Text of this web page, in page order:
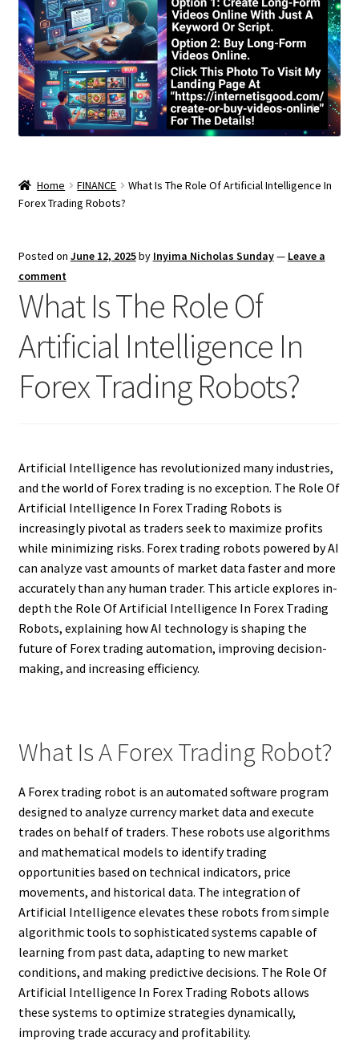
Home FINANCE
What Is The Role Of Artificial Intelligence In
Forex Trading Robots?
Posted on June 12, 2025by Inyima Nicholas Sunday— Leave a
comment
What Is The Role Of
Artificial Intelligence In
Forex Trading Robots?
Artificial Intelligence has revolutionized many industries,
and the world of Forex trading is no exception. The Role Of
Artificial Intelligence In Forex Trading Robots is
increasingly pivotal as traders seek to maximize profits
while minimizing risks. Forex trading robots powered by AI
can analyze vast amounts of market data faster and more
accurately than any human trader. This article explores in-
depth the Role Of Artificial Intelligence In Forex Trading
Robots, explaining how AI technology is shaping the
future of Forex trading automation, improving decision-
making, and increasing efficiency.
What Is A Forex Trading Robot?
A Forex trading robot is an automated software program
designed to analyze currency market data and execute
trades on behalf of traders. These robots use algorithms
and mathematical models to identify trading
opportunities based on technical indicators, price
movements, and historical data. The integration of
Artificial Intelligence elevates these robots from simple
algorithmic tools to sophisticated systems capable of
learning from past data, adapting to new market
conditions, and making predictive decisions. The Role Of
Artificial Intelligence In Forex Trading Robots allows
these systems to optimize strategies dynamically,
improving trade accuracy and profitability.